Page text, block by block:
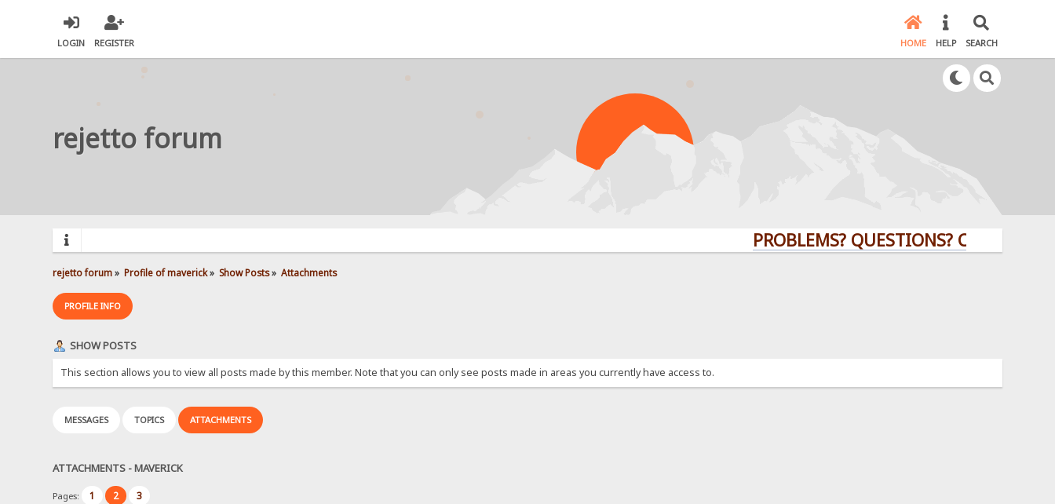
LOGIN REGISTER HOME HELP SEARCH
rejetto forum
PROBLEMS? QUESTIONS? CLICK HERE!
rejetto forum» Profile of maverick» Show Posts» Attachments
PROFILE INFO
SHOW POSTS
This section allows you to view all posts made by this member. Note that you can only see posts made in areas you currently have access to.
MESSAGES TOPICS ATTACHMENTS
ATTACHMENTS - MAVERICK
Pages: 1 2 3